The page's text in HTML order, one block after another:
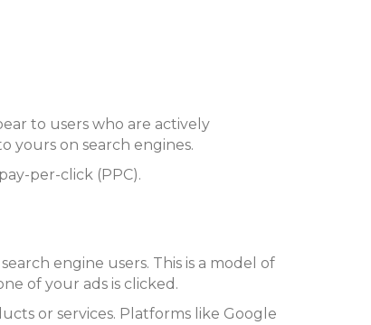
to users who are actively
yours on search engines.
per-click (PPC).
engine users. This is a model of
of your ads is clicked.
or services. Platforms like Google